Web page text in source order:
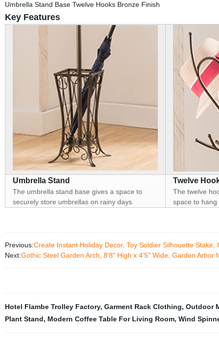
Umbrella Stand Base Twelve Hooks Bronze Finish
Key Features
Umbrella Stand
The umbrella stand base gives a space to
securely store umbrellas on rainy days.
Twelve
The twelve
space to
Previous:Create Instant Holiday Decor, Toy Soldier Silhouette
Next:Gothic Steel Garden Arch, 8'8" High x 4'5" Wide, Garden
Hotel Flambe Trolley Factory, Garment Rack Clothing, Outdoor
Plant Stand, Modern Coffee Table For Living Room, Wind